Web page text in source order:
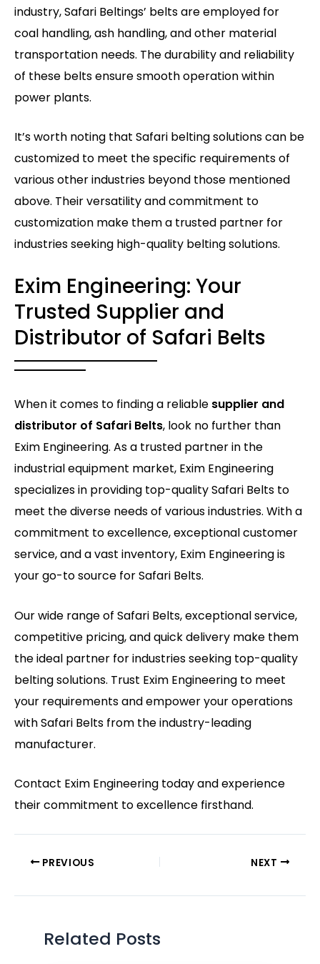
industry, Safari Beltings’ belts are employed for
coal handling, ash handling, and other material
transportation needs. The durability and reliability
of these belts ensure smooth operation within
power plants.
It’s worth noting that Safari belting solutions can be
customized to meet the specific requirements of
various other industries beyond those mentioned
above. Their versatility and commitment to
customization make them a trusted partner for
industries seeking high-quality belting solutions.
Exim Engineering: Your
Trusted Supplier and
Distributor of Safari Belts
When it comes to finding a reliable supplier and
distributor of Safari Belts, look no further than
Exim Engineering. As a trusted partner in the
industrial equipment market, Exim Engineering
specializes in providing top-quality Safari Belts to
meet the diverse needs of various industries. With a
commitment to excellence, exceptional customer
service, and a vast inventory, Exim Engineering is
your go-to source for Safari Belts.
Our wide range of Safari Belts, exceptional service,
competitive pricing, and quick delivery make them
the ideal partner for industries seeking top-quality
belting solutions. Trust Exim Engineering to meet
your requirements and empower your operations
with Safari Belts from the industry-leading
manufacturer.
Contact Exim Engineering today and experience
their commitment to excellence firsthand.
PREVIOUS NEXT
Related Posts